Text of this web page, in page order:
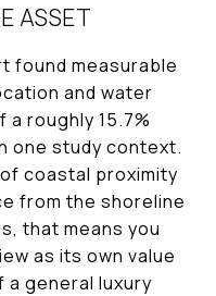
ASSET
found measurable
and water
roughly 15.7%
one study context.
coastal proximity
from the shoreline
that means you
as its own value
general luxury